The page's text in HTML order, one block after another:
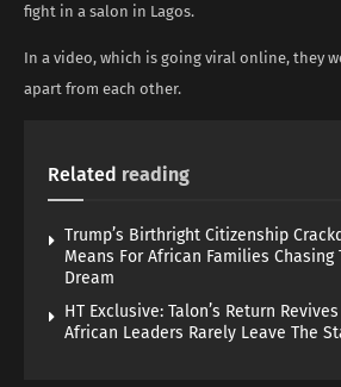
fight in a salon in Lagos.
In a video, which is going viral online, they
apart from each other.
Related reading
Trump’s Birthright Citizenship
Means For African Families Chasing
Dream
HT Exclusive: Talon’s Return
African Leaders Rarely Leave The